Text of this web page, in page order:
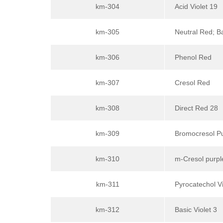
km-304 Acid Violet 19
km-305 Neutral Red;
km-306 Phenol Red
km-307 Cresol Red
km-308 Direct Red 28
km-309 Bromocresol
km-310 m-Cresol
km-311 Pyrocatechol
km-312 Basic Violet 3